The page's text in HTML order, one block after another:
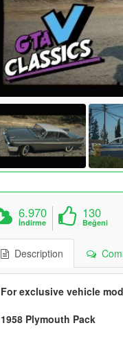
6.970
İndirme
130
Beğeni
Description
For exclusive vehicle
1958 Plymouth Pack